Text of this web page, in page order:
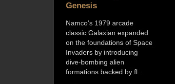
Genesis
Namco’s 1979 arcade
classic Galaxian expanded
on the foundations of Space
Invaders by introducing
dive-bombing alien
formations backed by fl...